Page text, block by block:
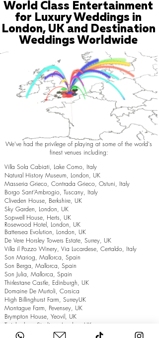
World Class Entertainment
for Luxury Weddings in
London, UK and Destination
Weddings Worldwide
We've had the privilege of playing at some of the world's
finest venues including:
Villa Sola Cabiati, Lake Como, Italy
Natural History Museum, London, UK
Masseria Grieco, Contrada Grieco, Ostuni, Italy
Borgo Sant’Ambrogio, Tuscany, Italy
Cliveden House, Berkshire, UK
Sky Garden, London, UK
Sopwell House, Herts, UK
Rosewood Hotel, London, UK
Battersea Evolution, London, UK
De Vere Horsley Towers Estate, Surrey, UK
Villa il Pozzo Winery, Via Lucardese, Certaldo, Italy
Son Mariog, Mallorca, Spain
Son Berga, Mallorca, Spain
Son Julia, Mallorca, Spain
Thirlestane Castle, Edinburgh, UK
Domaine De Murtoli, Corsica
High Billinghurst Farm, SurreyUK
Montague Farm, Pevensey, UK
Brympton House, Yeovil, UK
Twickenham Stadium, London, UK
The Grand Hotel, Eastbourne, UK